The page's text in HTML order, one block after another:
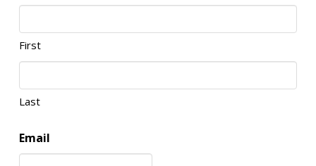
First
Last
Email